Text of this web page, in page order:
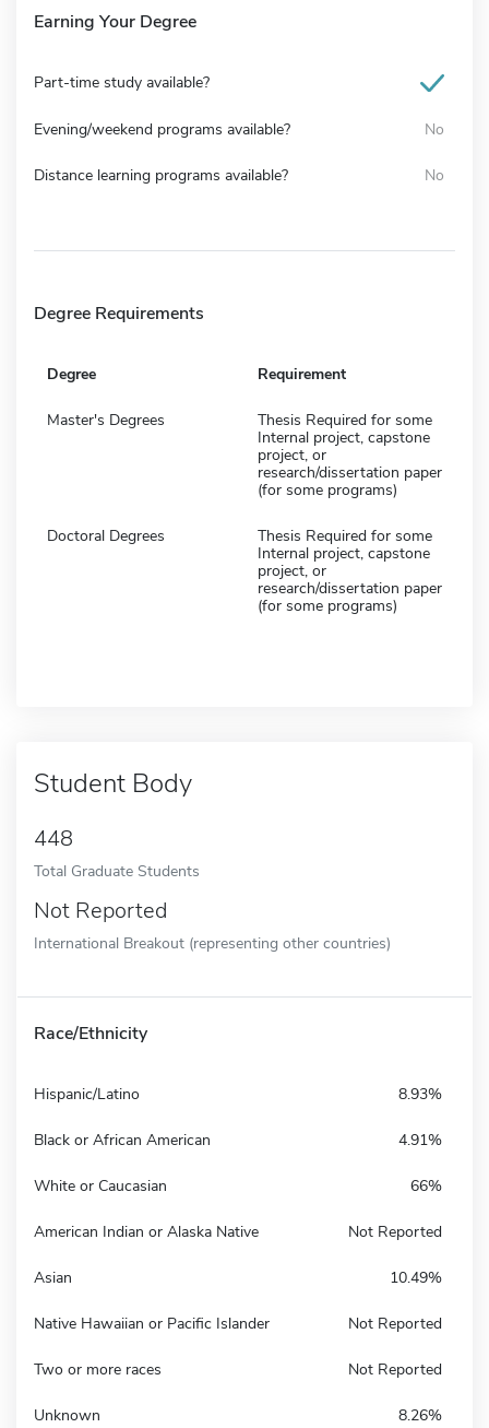
Earning Your Degree
Part-time study available?
Evening/weekend programs available? No
Distance learning programs available? No
Degree Requirements
Degree Requirement
Master's Degrees
Thesis Required for some
Internal project, capstone
project, or
research/dissertation paper
(for some programs)
Doctoral Degrees
Thesis Required for some
Internal project, capstone
project, or
research/dissertation paper
(for some programs)
Student Body
448
Total Graduate Students
Not Reported
International Breakout (representing other countries)
Race/Ethnicity
Hispanic/Latino 8.93%
Black or African American 4.91%
White or Caucasian 66%
American Indian or Alaska Native Not Reported
Asian 10.49%
Native Hawaiian or Pacific Islander Not Reported
Two or more races Not Reported
Unknown 8.26%